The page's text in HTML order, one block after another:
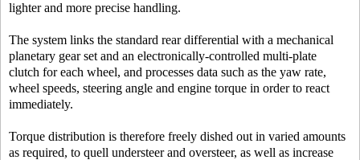
lighter and more precise handling.
The system links the standard rear differential with a mechanical
planetary gear set and an electronically-controlled multi-plate
clutch for each wheel, and processes data such as the yaw rate,
wheel speeds, steering angle and engine torque in order to react
immediately.
Torque distribution is therefore freely dished out in varied amounts
as required, to quell understeer and oversteer, as well as increase